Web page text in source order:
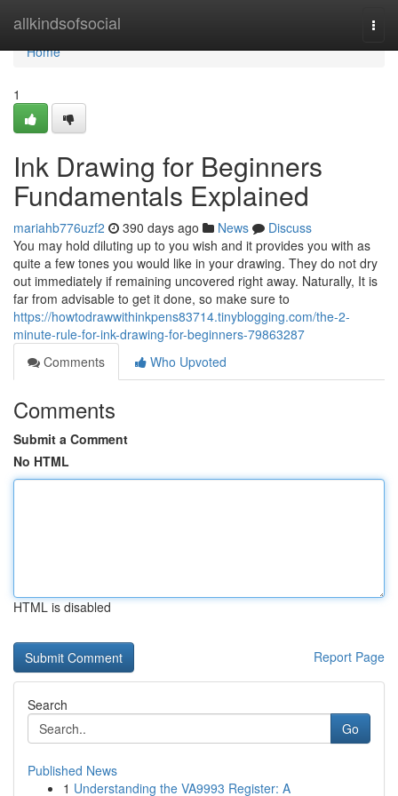
allkindsofsocial
Home
Home
1
Ink Drawing for Beginners
Fundamentals Explained
mariahb776uzf2 390 days ago News
Discuss
You may hold diluting up to you wish and it provides you with as
quite a few tones you would like in your drawing. They do not dry
out immediately if remaining uncovered right away. Naturally, It is
far from advisable to get it done, so make sure to
https://howtodrawwithinkpens83714.tinyblogging.com/the-2-
minute-rule-for-ink-drawing-for-beginners-79863287
Comments
Who Upvoted
Comments
Submit a Comment
No HTML
HTML is disabled
Report Page
Search
Go
Published News
1 Understanding the VA9993 Register: A